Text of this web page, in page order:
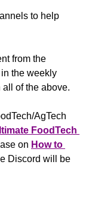
to help
from the
the weekly
of the above.
AgTech
FoodTech
on How to
Discord will be